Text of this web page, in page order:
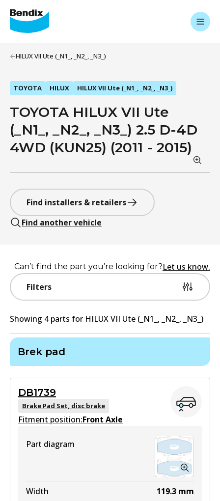
HILUX VII Ute (_N1_, _N2_, _N3_)
TOYOTA HILUX HILUX VII Ute (_N1_, _N2_, _N3_)
TOYOTA HILUX VII Ute
(_N1_, _N2_, _N3_) 2.5 D-4D
4WD (KUN25) (2011 - 2015)
Find installers & retailers
Find another vehicle
Filters
Can’t find the part you’re looking for?Let us know.
Showing 4parts for HILUX VII Ute (_N1_, _N2_, _N3_)
Brek pad
DB1739
Brake Pad Set, disc brake
Fitment position:Front Axle
Part diagram
Width 119.3 mm